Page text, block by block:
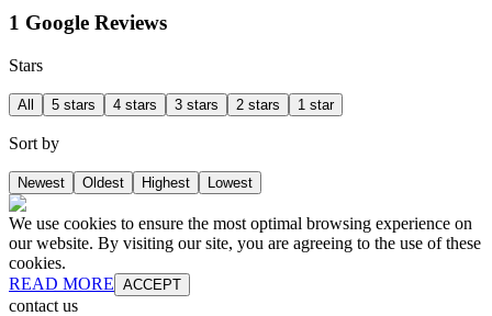
1 Google Reviews
Stars
All 5 stars 4 stars 3 stars 2 stars 1 star
Sort by
Newest Oldest Highest Lowest
We use cookies to ensure the most optimal browsing experience on
our website. By visiting our site, you are agreeing to the use of these
cookies.
READ MORE ACCEPT
contact us